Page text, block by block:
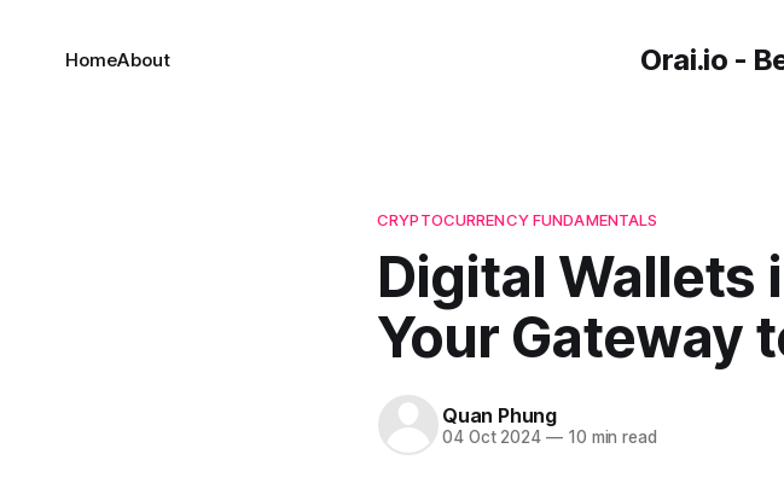
Orai.io -
HomeAbout
CRYPTOCURRENCY FUNDAMENTALS
Digital Wallets
Your Gateway
Quan Phung
04 Oct 2024 —10 min read